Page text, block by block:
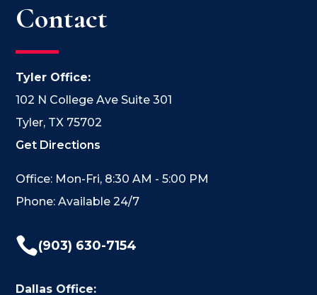
Contact
Tyler Office:
102 N College Ave Suite 301
Tyler, TX 75702
Get Directions
Office: Mon-Fri, 8:30 AM - 5:00 PM
Phone: Available 24/7
(903) 630-7154
Dallas Office: